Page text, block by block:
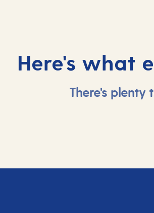
Here's what
There's plenty